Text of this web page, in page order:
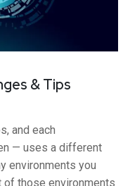
& Tips
and each
— uses a different
environments you
of those environments